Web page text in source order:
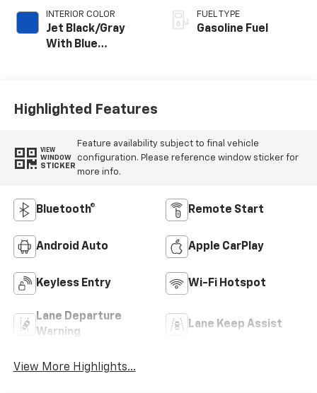
INTERIOR COLOR
Jet Black/Gray
With Blue
FUEL TYPE
Gasoline Fuel
Highlighted Features
VIEW
WINDOW
STICKER
Feature availability subject to final vehicle
configuration. Please reference window sticker for
more info.
Bluetooth® Remote Start
Android Auto Apple CarPlay
Keyless Entry Wi-Fi Hotspot
Lane Departure
Warning
Lane Keep Assist
View More Highlights...